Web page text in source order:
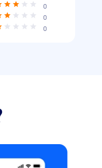
0
0
0